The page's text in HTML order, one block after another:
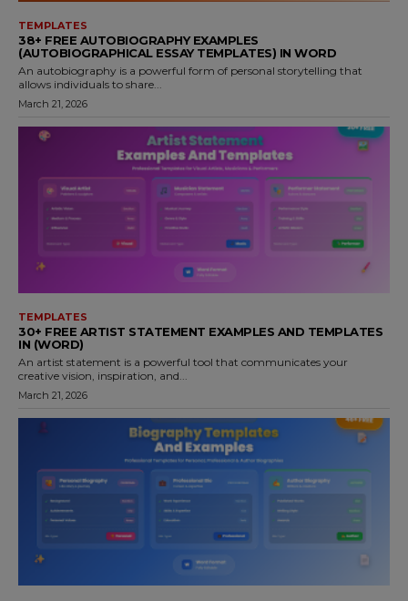
TEMPLATES
38+ FREE AUTOBIOGRAPHY EXAMPLES
(AUTOBIOGRAPHICAL ESSAY TEMPLATES) IN WORD
An autobiography is a powerful form of personal storytelling that
allows individuals to share...
March 21, 2026
TEMPLATES
30+ FREE ARTIST STATEMENT EXAMPLES AND TEMPLATES
IN (WORD)
An artist statement is a powerful tool that communicates your
creative vision, inspiration, and...
March 21, 2026